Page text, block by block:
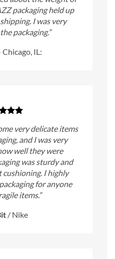
packaging held up
I was very
packaging.”
Chicago, IL:
very delicate items
and I was very
well they were
was sturdy and
I highly
for anyone
items.”
/ Nike